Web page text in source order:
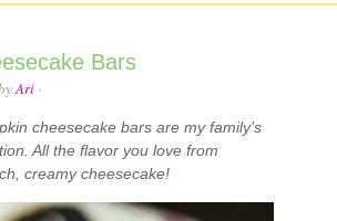
Bars
Ari ·
cheesecake bars are my family’s
All the flavor you love from
creamy cheesecake!